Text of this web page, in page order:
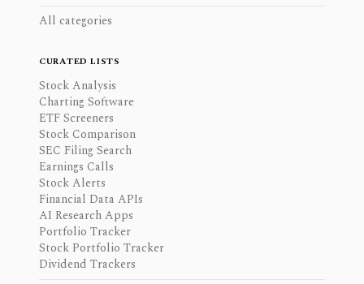
All categories
CURATED LISTS
Stock Analysis
Charting Software
ETF Screeners
Stock Comparison
SEC Filing Search
Earnings Calls
Stock Alerts
Financial Data APIs
AI Research Apps
Portfolio Tracker
Stock Portfolio Tracker
Dividend Trackers